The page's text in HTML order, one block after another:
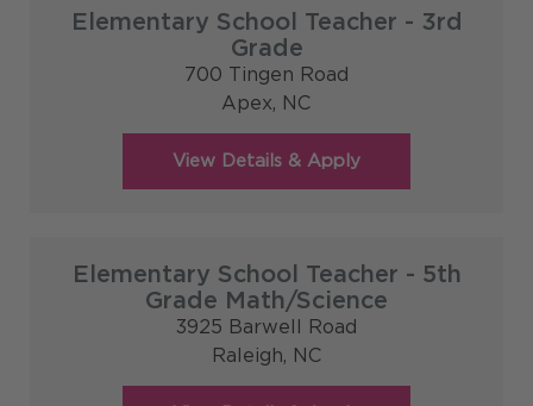
Elementary School Teacher - 3rd
Grade
700 Tingen Road
Apex, NC
Elementary School Teacher - 5th
Grade Math/Science
3925 Barwell Road
Raleigh, NC